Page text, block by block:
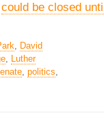
could be closed
, David
, Luther
, politics,